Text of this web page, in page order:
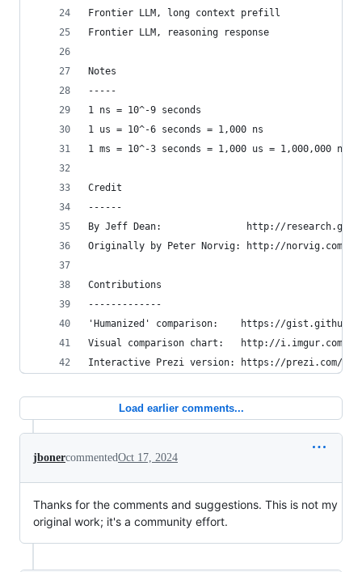
Frontier LLM, long context prefill
Frontier LLM, reasoning response
Notes
-----
1 ns = 10^-9 seconds
1 us = 10^-6 seconds = 1,000 ns
1 ms = 10^-3 seconds = 1,000 us = 1,000,000 ns
Credit
------
By Jeff Dean:               http://
Originally by Peter Norvig: http://norvig.com/21-
Contributions
-------------
'Humanized' comparison:    https://
Visual comparison chart:   http://i.imgur.com/
Interactive Prezi version: https://prezi.com/
Load earlier comments...
jbonercommentedOct 17, 2024
Thanks for the comments and suggestions. This is not my
original work; it's a community effort.